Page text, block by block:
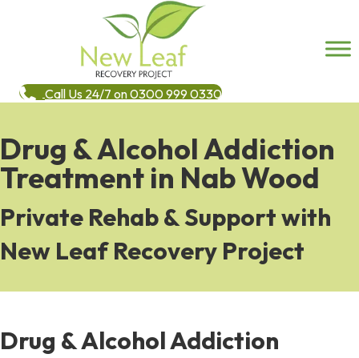
Call Us 24/7 on 0300 999 0330
Drug & Alcohol Addiction
Treatment in Nab Wood
Private Rehab & Support with
New Leaf Recovery Project
Drug & Alcohol Addiction